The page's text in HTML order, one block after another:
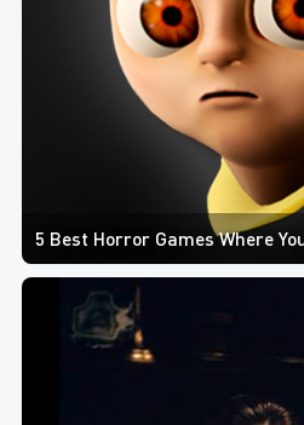
5 Best Horror Games Where